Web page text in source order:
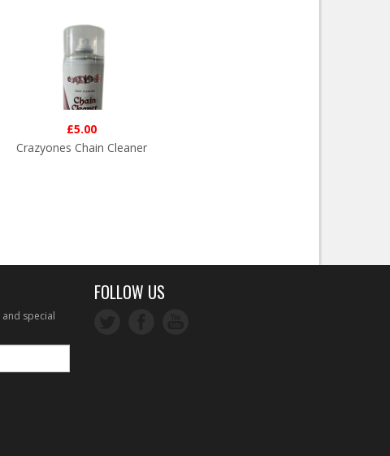
£5.00
Crazyones Chain Cleaner
special
FOLLOW US